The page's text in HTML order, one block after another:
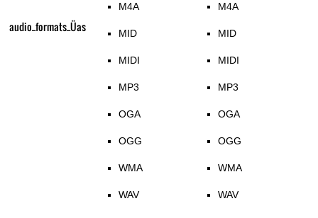
audio_formats_Üas
M4A
MID
MIDI
MP3
OGA
OGG
WMA
WAV
M4A
MID
MIDI
MP3
OGA
OGG
WMA
WAV